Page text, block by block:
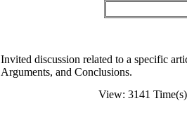
Invited discussion related to a specific
Arguments, and Conclusions.
View: 3141